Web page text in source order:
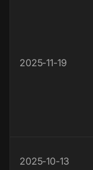
2025-11-19
2025-10-13